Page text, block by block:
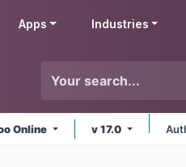
Apps Industries
Online v 17.0